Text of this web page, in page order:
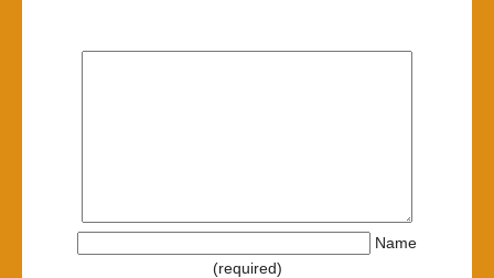
Name
(required)